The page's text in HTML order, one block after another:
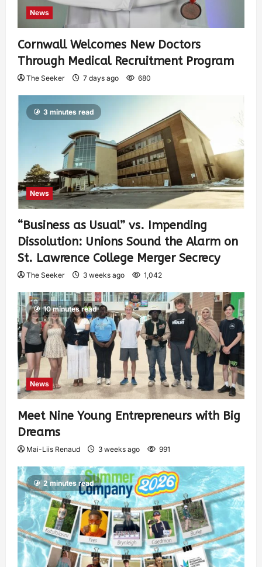
News
Cornwall Welcomes New Doctors
Through Medical Recruitment Program
The Seeker 7 days ago 680
3 minutes read
News
“Business as Usual” vs. Impending
Dissolution: Unions Sound the Alarm on
St. Lawrence College Merger Secrecy
The Seeker 3 weeks ago 1,042
10 minutes read
News
Meet Nine Young Entrepreneurs with Big
Dreams
Mai-Liis Renaud 3 weeks ago 991
2 minutes read